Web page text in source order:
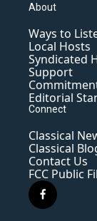
About
Ways to
Local Hosts
Syndicated
Support
Editorial
Connect
Classical
Classical
Contact Us
FCC Public
f
a